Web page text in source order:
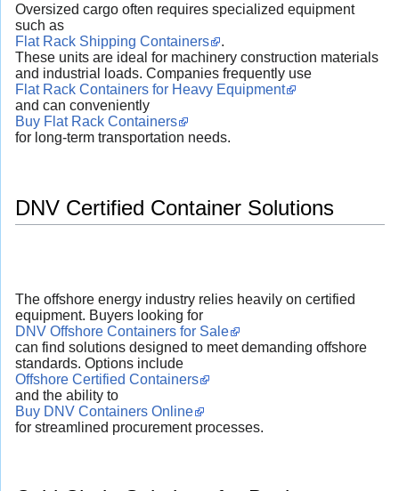
Oversized cargo often requires specialized equipment
such as
Flat Rack Shipping Containers
.
These units are ideal for machinery construction materials
and industrial loads. Companies frequently use
Flat Rack Containers for Heavy Equipment
and can conveniently
Buy Flat Rack Containers
for long-term transportation needs.
DNV Certified Container Solutions
The offshore energy industry relies heavily on certified
equipment. Buyers looking for
DNV Offshore Containers for Sale
can find solutions designed to meet demanding offshore
standards. Options include
Offshore Certified Containers
and the ability to
Buy DNV Containers Online
for streamlined procurement processes.